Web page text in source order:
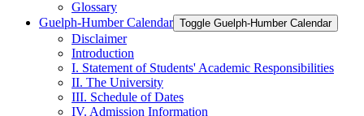
Glossary
Guelph-​Humber Calendar Toggle Guelph-​Humber Calendar
Disclaimer
Introduction
I. Statement of Students' Academic Responsibilities
II. The University
III. Schedule of Dates
IV. Admission Information